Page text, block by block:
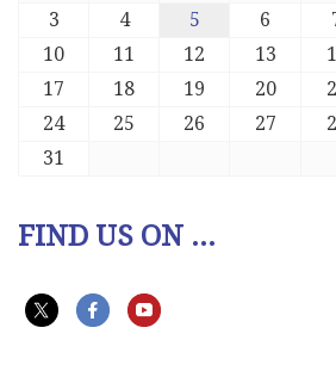
3
4 5 6
10
11 12 13
17
18 19 20
24
25 26 27
31
FIND US ON ...